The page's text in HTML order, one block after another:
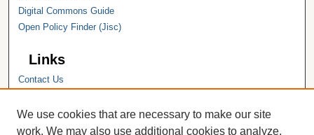
Digital Commons Guide
Open Policy Finder (Jisc)
Links
Contact Us
Hope College Library
Hope College Archives and Special
We use cookies that are necessary to make our site
work. We may also use additional cookies to analyze,